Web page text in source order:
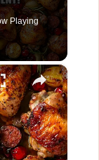
Playing
×